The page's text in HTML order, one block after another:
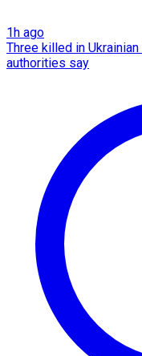
1h ago
Three killed in
authorities say